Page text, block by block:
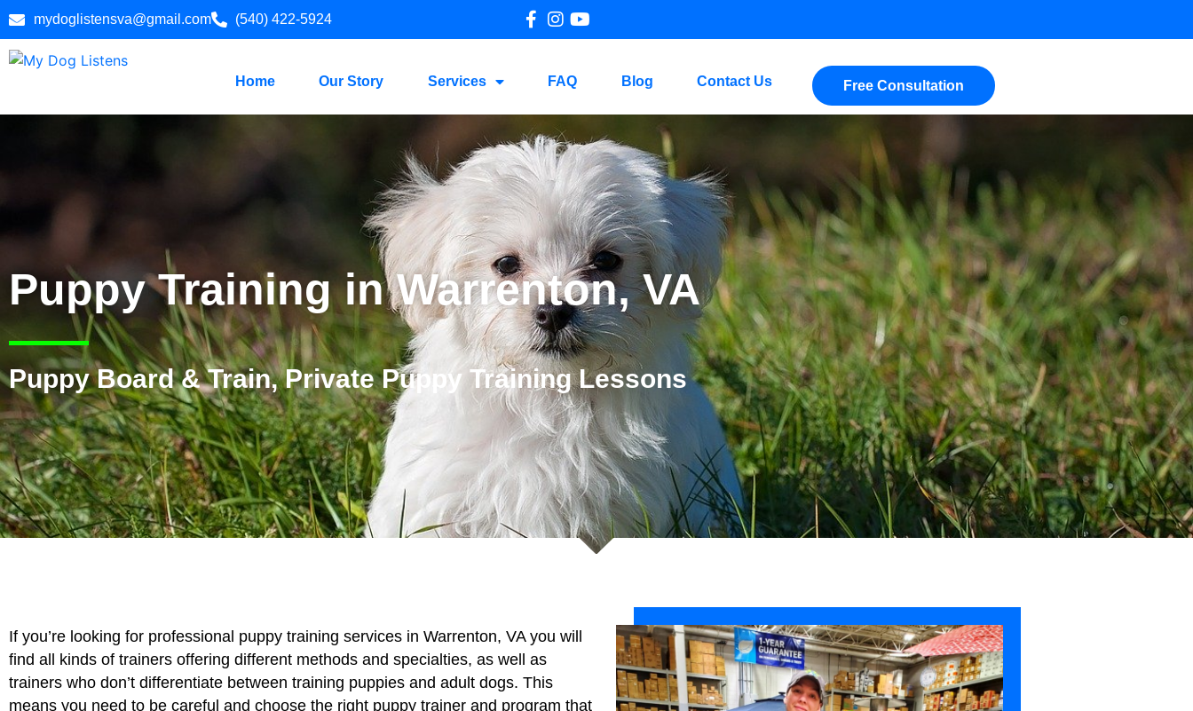
mydoglistensva@gmail.com (540) 422-5924
Home Our Story Services FAQ Blog Contact Us Free Consultation
Puppy Training in Warrenton, VA
Puppy Board & Train, Private Puppy Training Lessons
If you’re looking for professional puppy training services in Warrenton, VA you will
find all kinds of trainers offering different methods and specialties, as well as
trainers who don’t differentiate between training puppies and adult dogs. This
means you need to be careful and choose the right puppy trainer and program that